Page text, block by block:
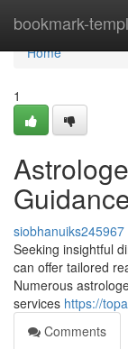
bookmark-
Home
Home
1
siobhanuiks245967
Seeking insightful
can offer tailored
Numerous
services https://
Comments